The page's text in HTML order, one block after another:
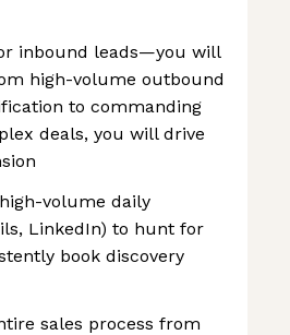
inbound leads—you will
high-volume outbound
to commanding
deals, you will drive
volume daily
LinkedIn) to hunt for
book discovery
sales process from